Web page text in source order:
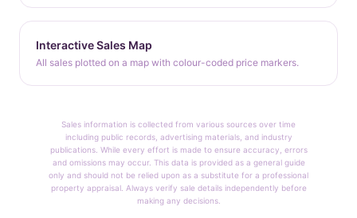
Interactive Sales Map
All sales plotted on a map with colour-coded price markers.
Sales information is collected from various sources over time
including public records, advertising materials, and industry
publications. While every effort is made to ensure accuracy, errors
and omissions may occur. This data is provided as a general guide
only and should not be relied upon as a substitute for a professional
property appraisal. Always verify sale details independently before
making any decisions.